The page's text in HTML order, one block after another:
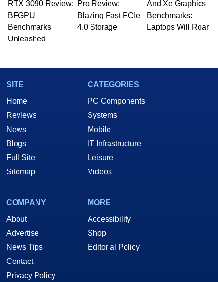
to 15 years, Marco is also a freelance writer
whose work has been published in a number of
PC and technology related print publications and
he is a regular fixture on HotHardware’s own
Two and a Half Geeks webcast. - Contact:
RTX 3090 Review:
BFGPU
Benchmarks
Unleashed
Pro Review:
Blazing Fast PCIe
4.0 Storage
And Xe Graphics
Benchmarks:
Laptops Will Roar
SITE
Home
Reviews
News
Blogs
Full Site
Sitemap
CATEGORIES
PC Components
Systems
Mobile
IT Infrastructure
Leisure
Videos
COMPANY
About
Advertise
News Tips
Contact
Privacy Policy
MORE
Accessibility
Shop
Editorial Policy